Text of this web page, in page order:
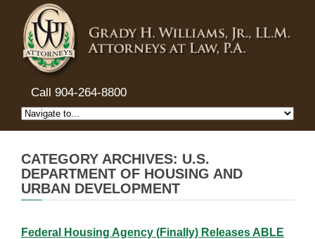
Call 904-264-8800
CATEGORY ARCHIVES: U.S.
DEPARTMENT OF HOUSING AND
URBAN DEVELOPMENT
Federal Housing Agency (Finally) Releases ABLE